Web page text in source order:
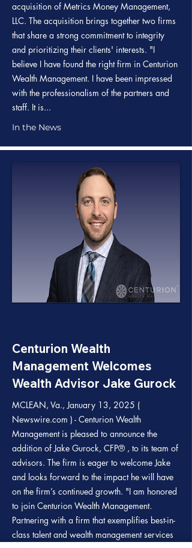
acquisition of Metrics Money Management,
LLC. The acquisition brings together two firms
that share a strong commitment to integrity
and prioritizing their clients' interests. "I
believe I have found the right firm in Centurion
Wealth Management. I have been impressed
with the professionalism of the partners and
staff. It is...
In the News
Centurion Wealth
Management Welcomes
Wealth Advisor Jake Gurock
MCLEAN, Va., January 13, 2025 (
Newswire.com ) - Centurion Wealth
Management is pleased to announce the
addition of Jake Gurock, CFP® , to its team of
advisors. The firm is eager to welcome Jake
and looks forward to the impact he will have
on the firm’s continued growth. "I am honored
to join Centurion Wealth Management.
Partnering with a firm that exemplifies best-in-
class talent and wealth management services